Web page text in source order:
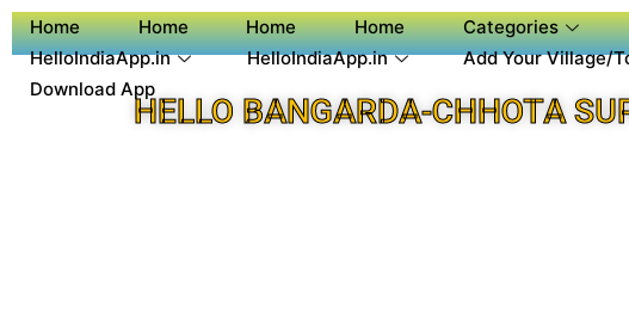
Home Home Home Home Categories
HelloIndiaApp.in
HelloIndiaApp.in Add Your Village/
Download App
HELLO BANGARDA-CHHOTA